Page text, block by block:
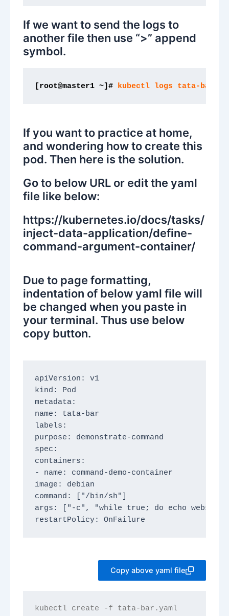
If we want to send the logs to
another file then use “>” append
symbol.
[root@master1 ~]# kubectl logs tata-bar > /
If you want to practice at home,
and wondering how to create this
pod. Then here is the solution.
Go to below URL or edit the yaml
file like below:
https://kubernetes.io/docs/tasks/
inject-data-application/define-
command-argument-container/
Due to page formatting,
indentation of below yaml file will
be changed when you paste in
your terminal. Thus use below
copy button.
apiVersion: v1
kind: Pod
metadata:
name: tata-bar
labels:
purpose: demonstrate-command
spec:
containers:
- name: command-demo-container
image: debian
command: ["/bin/sh"]
args: ["-c", "while true; do echo website
restartPolicy: OnFailure
Copy above yaml file
kubectl create -f tata-bar.yaml